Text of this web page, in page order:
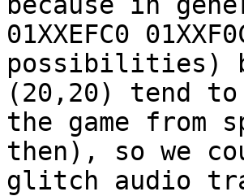
01XXEFC0
possibilities)
(20,20) tend
the game from
then), so we
glitch audio